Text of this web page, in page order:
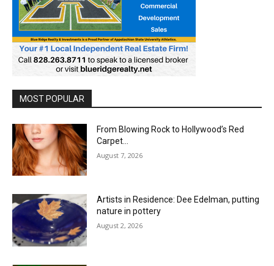
MOST POPULAR
From Blowing Rock to Hollywood’s Red
Carpet…
August 7, 2026
Artists in Residence: Dee Edelman, putting
nature in pottery
August 2, 2026